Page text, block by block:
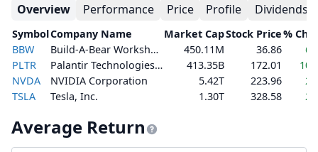
Overview Performance Price Profile Dividends
SymbolCompany Name Market CapStock Price%
BBW
Build-A-Bear Workshop, Inc. 450.11M 36.86
PLTR
Palantir Technologies Inc. 413.35B 172.01
NVDA
NVIDIA Corporation 5.42T 223.96
TSLA
Tesla, Inc. 1.30T 328.58
Average Return